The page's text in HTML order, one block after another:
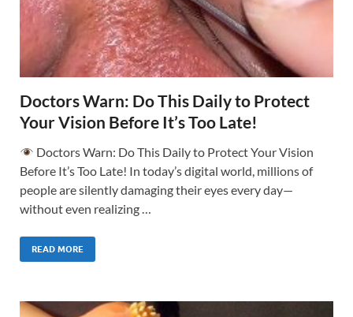
Doctors Warn: Do This Daily to Protect
Your Vision Before It’s Too Late!
Doctors Warn: Do This Daily to Protect Your Vision
Before It’s Too Late! In today’s digital world, millions of
people are silently damaging their eyes every day—
without even realizing …
READ MORE